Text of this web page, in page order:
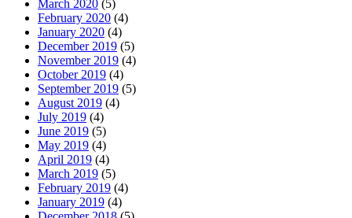
March 2020 (5)
February 2020 (4)
January 2020 (4)
December 2019 (5)
November 2019 (4)
October 2019 (4)
September 2019 (5)
August 2019 (4)
July 2019 (4)
June 2019 (5)
May 2019 (4)
April 2019 (4)
March 2019 (5)
February 2019 (4)
January 2019 (4)